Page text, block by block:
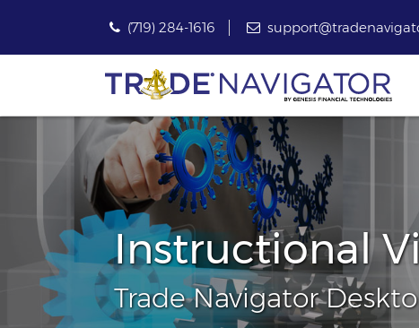
(719) 284-1616
Instructional
Trade Navigator